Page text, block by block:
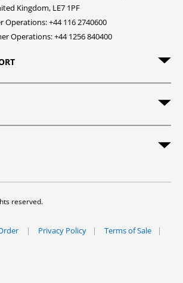
Kingdom, LE7 1PF
Operations: +44 116 2740600
Operations: +44 1256 840400
reserved.
Privacy Policy
Terms of Sale